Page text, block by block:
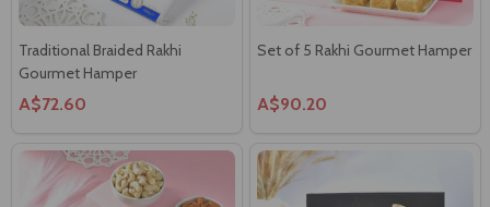
Traditional Braided Rakhi
Gourmet Hamper
A$72.60
Set of 5 Rakhi Gourmet Hamper
A$90.20